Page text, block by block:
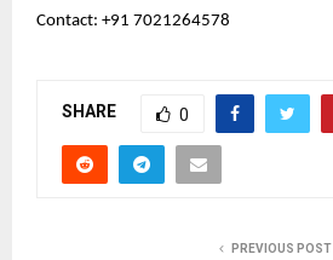
Contact: +91 7021264578
SHARE 0
PREVIOUS POST